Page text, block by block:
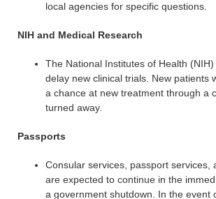
local agencies for specific questions.
NIH and Medical Research
The National Institutes of Health
delay new clinical trials. New patients
a chance at new treatment through a
turned away.
Passports
Consular services, passport services,
are expected to continue in the
a government shutdown. In the event